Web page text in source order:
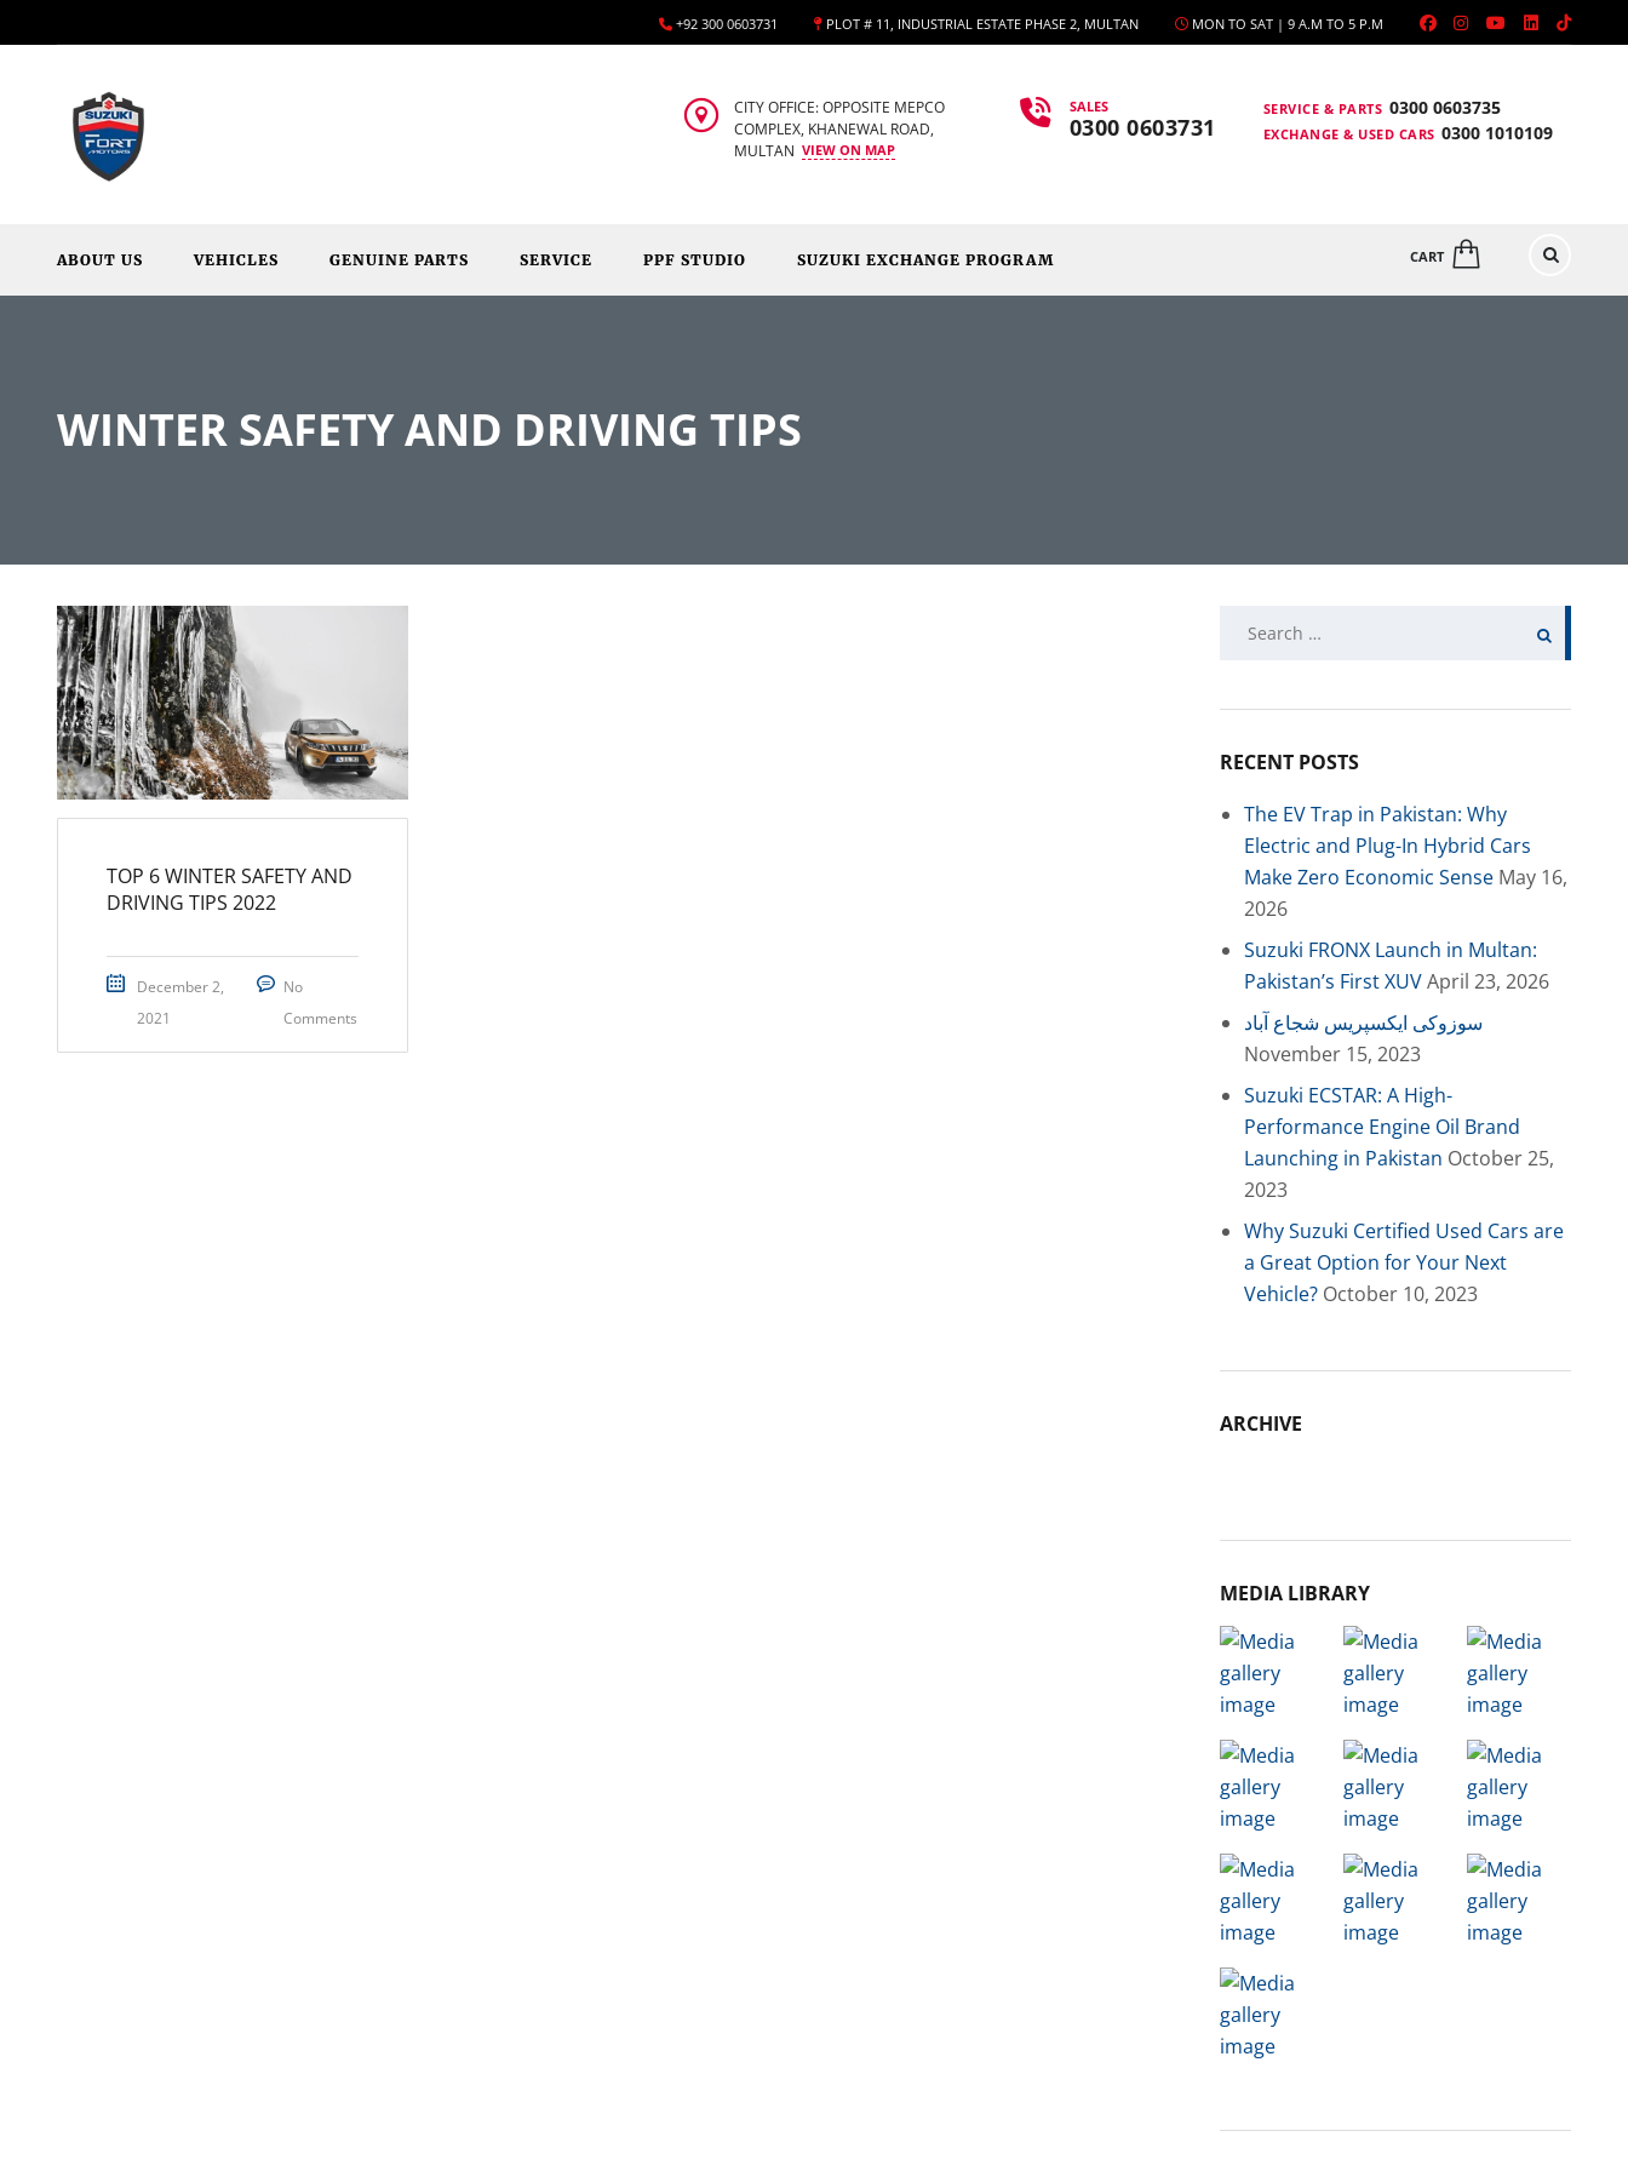
MON TO SAT | 9 A.M TO 5 P.M
PLOT # 11, INDUSTRIAL ESTATE PHASE 2, MULTAN
+92 300 0603731
SERVICE & PARTS 0300 0603735
EXCHANGE & USED CARS 0300 1010109
SALES
0300 0603731
CITY OFFICE: OPPOSITE MEPCO
COMPLEX, KHANEWAL ROAD,
MULTAN VIEW ON MAP
CART
ABOUT US VEHICLES GENUINE PARTS SERVICE PPF STUDIO SUZUKI EXCHANGE PROGRAM
WINTER SAFETY AND DRIVING TIPS
TOP 6 WINTER SAFETY AND
DRIVING TIPS 2022
December 2,
2021
No
Comments
RECENT POSTS
The EV Trap in Pakistan: Why
Electric and Plug-In Hybrid Cars
Make Zero Economic Sense May 16,
2026
Suzuki FRONX Launch in Multan:
Pakistan’s First XUVApril 23, 2026
سوزوکی ایکسپریس شجاع آباد
November 15, 2023
Suzuki ECSTAR: A High-
Performance Engine Oil Brand
Launching in Pakistan October 25,
2023
Why Suzuki Certified Used Cars are
a Great Option for Your Next
Vehicle? October 10, 2023
ARCHIVE
MEDIA LIBRARY